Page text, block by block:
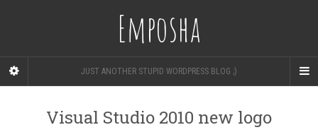
Emposha
JUST ANOTHER STUPID WORDPRESS BLOG ;)
Visual Studio 2010 new logo